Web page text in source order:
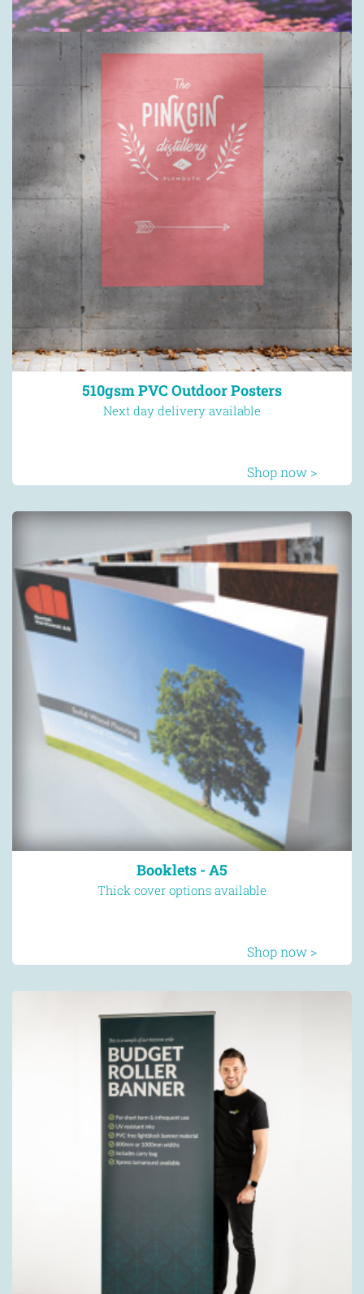
Acrylic Sign Displays
Shop now >
510gsm PVC Outdoor Posters
Next day delivery available
Shop now >
Booklets - A5
Thick cover options available
Shop now >